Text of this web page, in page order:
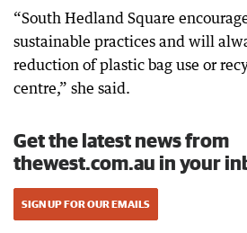
“South Hedland Square
sustainable practices and will
reduction of plastic bag use or
centre,” she said.
Get the latest news from
thewest.com.au in your
SIGN UP FOR OUR EMAILS